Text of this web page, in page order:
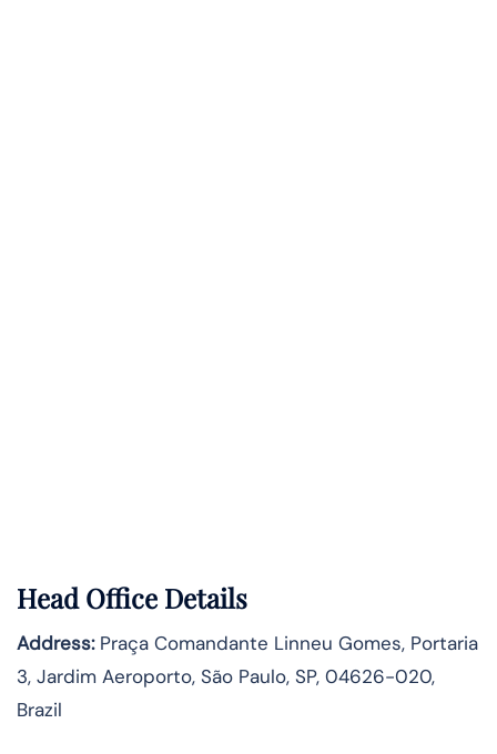
Head Office Details
Address:Praça Comandante Linneu Gomes, Portaria
3, Jardim Aeroporto, São Paulo, SP, 04626-020,
Brazil